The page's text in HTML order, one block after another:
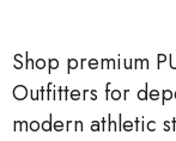
Shop premium
Outfitters for
modern athletic